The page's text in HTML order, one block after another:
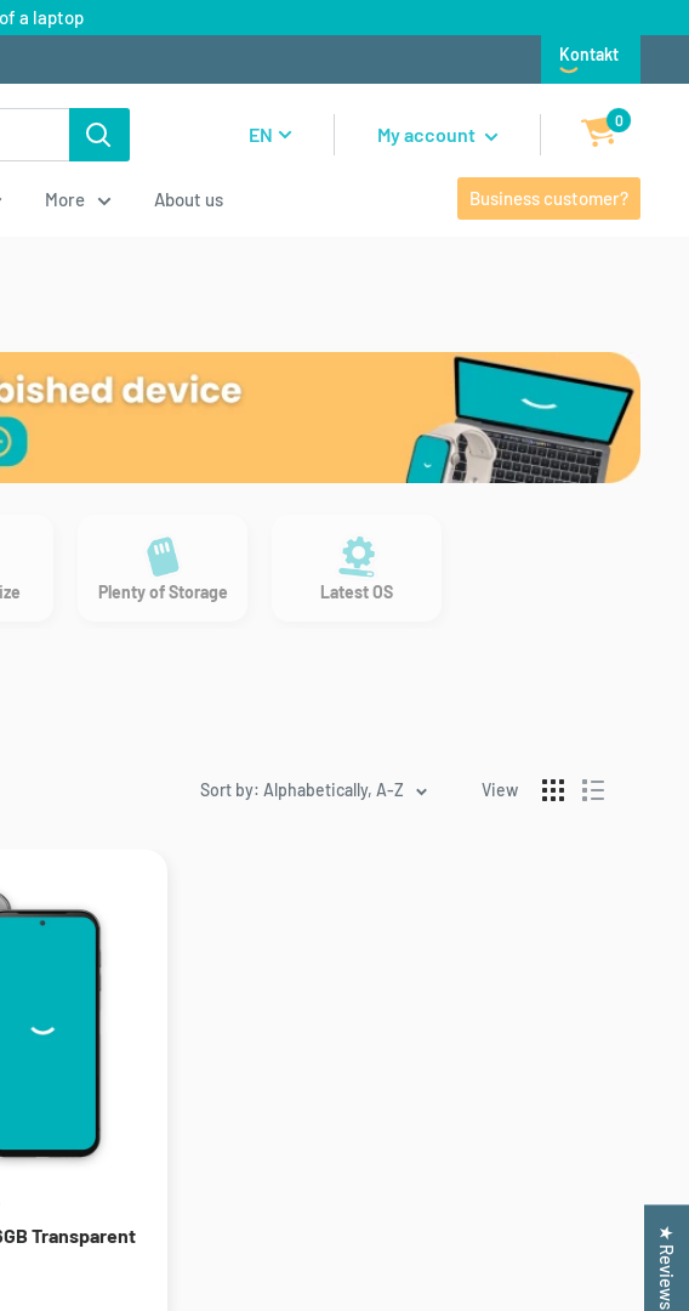
a laptop
Kontakt
EN My account
0
More About us Business customer?
Plenty of Storage Latest OS
Sort by: Alphabetically, A-Z View
Transparent
★ Reviews